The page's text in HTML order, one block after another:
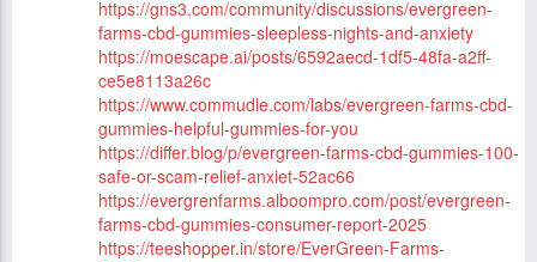
https://gns3.com/community/discussions/evergreen-
farms-cbd-gummies-sleepless-nights-and-anxiety
https://moescape.ai/posts/6592aecd-1df5-48fa-a2ff-
ce5e8113a26c
https://www.commudle.com/labs/evergreen-farms-cbd-
gummies-helpful-gummies-for-you
https://differ.blog/p/evergreen-farms-cbd-gummies-100-
safe-or-scam-relief-anxiet-52ac66
https://evergrenfarms.alboompro.com/post/evergreen-
farms-cbd-gummies-consumer-report-2025
https://teeshopper.in/store/EverGreen-Farms-